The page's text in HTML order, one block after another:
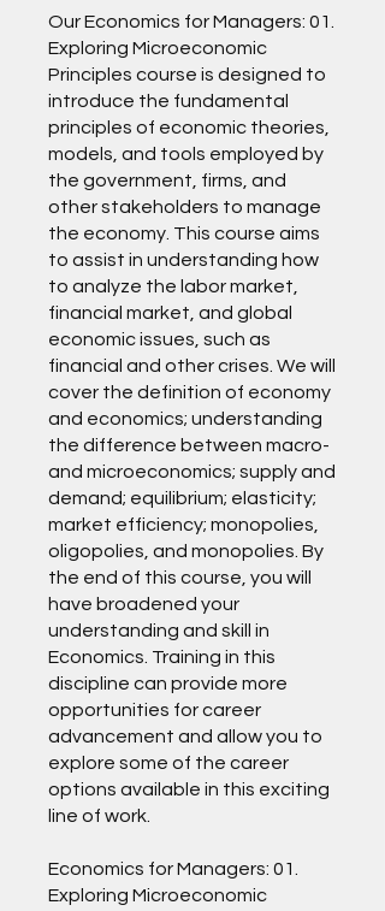
Our Economics for Managers: 01.
Exploring Microeconomic
Principles course is designed to
introduce the fundamental
principles of economic theories,
models, and tools employed by
the government, firms, and
other stakeholders to manage
the economy. This course aims
to assist in understanding how
to analyze the labor market,
financial market, and global
economic issues, such as
financial and other crises. We will
cover the definition of economy
and economics; understanding
the difference between macro-
and microeconomics; supply and
demand; equilibrium; elasticity;
market efficiency; monopolies,
oligopolies, and monopolies. By
the end of this course, you will
have broadened your
understanding and skill in
Economics. Training in this
discipline can provide more
opportunities for career
advancement and allow you to
explore some of the career
options available in this exciting
line of work.
Economics for Managers: 01.
Exploring Microeconomic